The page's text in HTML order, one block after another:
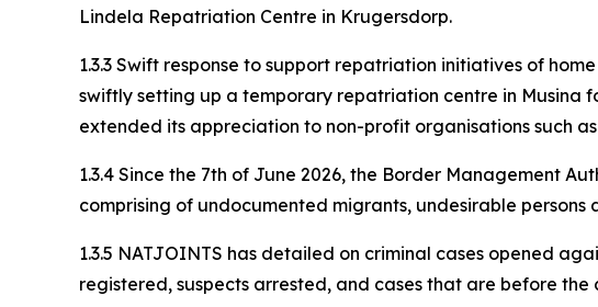
Lindela Repatriation Centre in Krugersdorp.
1.3.3 Swift response to support repatriation initiatives of
swiftly setting up a temporary repatriation centre in
extended its appreciation to non-profit organisations such
1.3.4 Since the 7th of June 2026, the Border Management
comprising of undocumented migrants, undesirable
1.3.5 NATJOINTS has detailed on criminal cases opened
registered, suspects arrested, and cases that are before